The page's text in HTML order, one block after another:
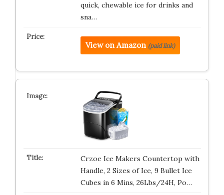
quick, chewable ice for drinks and
sna…
View on Amazon (paid link)
Crzoe Ice Makers Countertop with
Handle, 2 Sizes of Ice, 9 Bullet Ice
Cubes in 6 Mins, 26Lbs/24H, Po…